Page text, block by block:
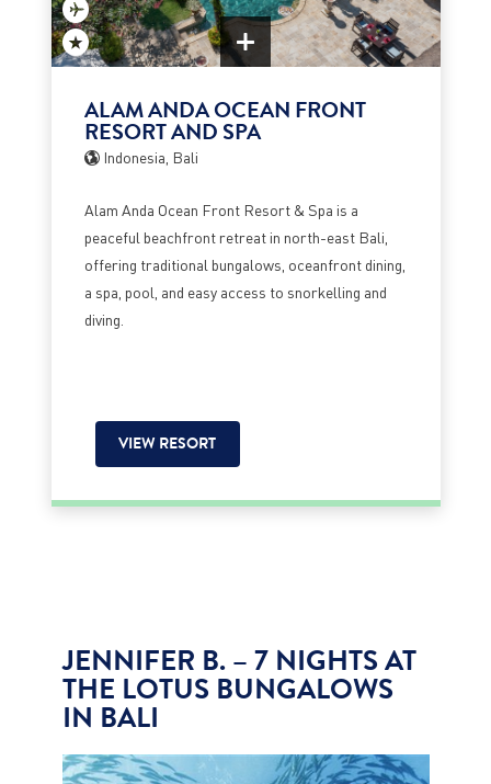
ALAM ANDA OCEAN FRONT
RESORT AND SPA
Indonesia, Bali
Alam Anda Ocean Front Resort & Spa is a
peaceful beachfront retreat in north-east Bali,
offering traditional bungalows, oceanfront dining,
a spa, pool, and easy access to snorkelling and
diving.
VIEW RESORT
JENNIFER B. – 7 NIGHTS AT
THE LOTUS BUNGALOWS
IN BALI